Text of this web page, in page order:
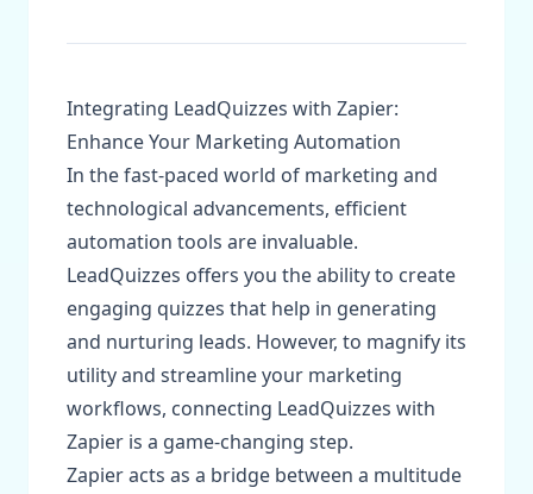
Integrating LeadQuizzes with Zapier:
Enhance Your Marketing Automation
In the fast-paced world of marketing and
technological advancements, efficient
automation tools are invaluable.
LeadQuizzes offers you the ability to create
engaging quizzes that help in generating
and nurturing leads. However, to magnify its
utility and streamline your marketing
workflows, connecting LeadQuizzes with
Zapier is a game-changing step.
Zapier acts as a bridge between a multitude